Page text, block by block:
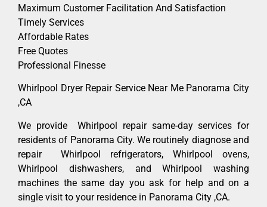
Maximum Customer Facilitation And Satisfaction
Timely Services
Affordable Rates
Free Quotes
Professional Finesse
Whirlpool Dryer Repair Service Near Me Panorama City
,CA
We provide Whirlpool repair same-day services for
residents of Panorama City. We routinely diagnose and
repair Whirlpool refrigerators, Whirlpool ovens,
Whirlpool dishwashers, and Whirlpool washing
machines the same day you ask for help and on a
single visit to your residence in Panorama City ,CA.